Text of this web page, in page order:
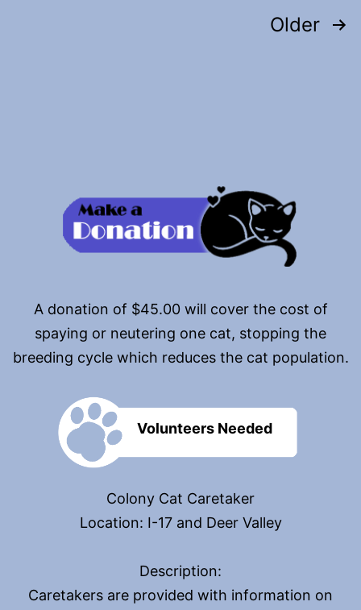
Older
A donation of $45.00 will cover the cost of
spaying or neutering one cat, stopping the
breeding cycle which reduces the cat population.
Volunteers Needed
Colony Cat Caretaker
Location: I-17 and Deer Valley
Description:
Caretakers are provided with information on